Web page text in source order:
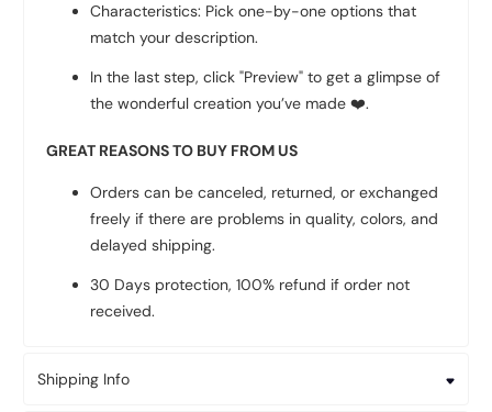
Characteristics: Pick one-by-one options that
match your description.
In the last step, click "Preview" to get a glimpse of
the wonderful creation you’ve made❤️.
GREAT REASONS TO BUY FROM US
Orders can be canceled, returned, or exchanged
freely if there are problems in quality, colors, and
delayed shipping.
30 Days protection, 100% refund if order not
received.
Shipping Info